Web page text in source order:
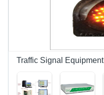
Traffic Signal Equipment